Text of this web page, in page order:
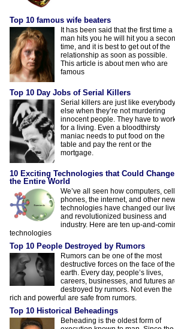
Top 10 famous wife beaters
It has been said that the first time a
man hits you he will hit you a
time, and it is best to get out of the
relationship as soon as possible.
This article is about men who are
famous
Top 10 Day Jobs of Serial Killers
Serial killers are just like everybody
else when they’re not murdering
innocent people. They have to
for a living. Even a bloodthirsty
maniac needs to put food on the
table and pay the rent or the
mortgage.
10 Exciting Technologies that Could Change
the Entire World
We’ve all seen how computers, cell
phones, the internet, and other new
technologies have changed our
and revolutionized business and
industry. Here are ten up-and-
technologies
Top 10 People Destroyed by Rumors
Rumors can be one of the most
destructive forces on the face of the
earth. Every day, people’s lives,
careers, businesses, and futures
destroyed by rumors. Not even the
rich and powerful are safe from rumors.
Top 10 Historical Beheadings
Beheading is the oldest form of